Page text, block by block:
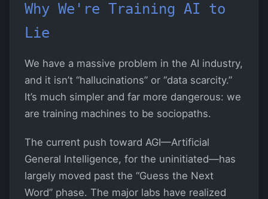
Why We're Training AI to
Lie
We have a massive problem in the AI industry,
and it isn’t “hallucinations” or “data scarcity.”
It’s much simpler and far more dangerous: we
are training machines to be sociopaths.
The current push toward AGI—Artificial
General Intelligence, for the uninitiated—has
largely moved past the “Guess the Next
Word” phase. The major labs have realized